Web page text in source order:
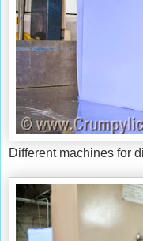
Different machines for